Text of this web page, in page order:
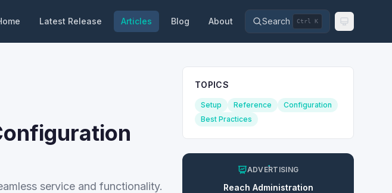
Latest Release Articles Blog About Search Ctrl K
service and functionality.
TOPICS
Setup Reference
Configuration
Best Practices
ADVERTISING
Reach Administration